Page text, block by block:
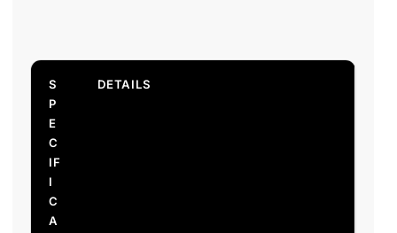
S
P
E
C
IF
I
C
A
DETAILS